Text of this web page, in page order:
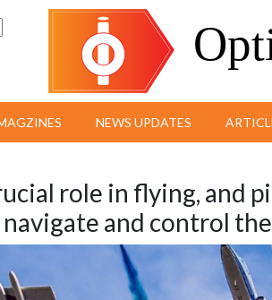
NEWS UPDATES
role in flying, and
navigate and control